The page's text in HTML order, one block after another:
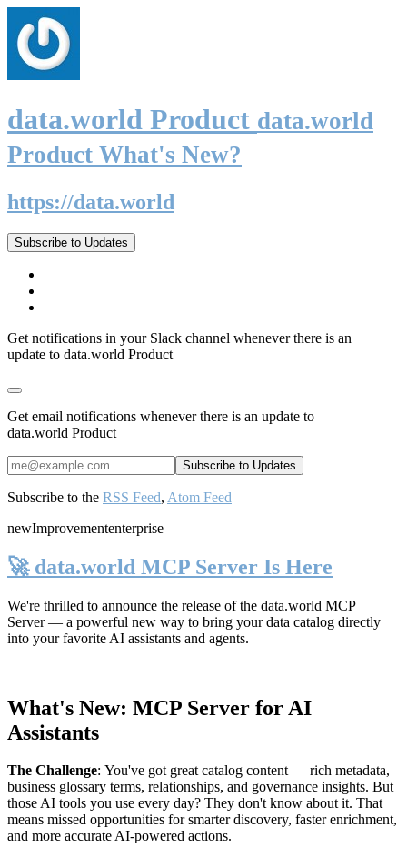
data.world Product data.world
Product What's New?
https://data.world
Subscribe to Updates
Get notifications in your Slack channel whenever there is an
update to data.world Product
Get email notifications whenever there is an update to
data.world Product
Subscribe to the RSS Feed, Atom Feed
newImprovemententerprise
🚀 data.world MCP Server Is Here
We're thrilled to announce the release of the data.world MCP
Server— a powerful new way to bring your data catalog directly
into your favorite AI assistants and agents.
What's New: MCP Server for AI
Assistants
The Challenge: You've got great catalog content — rich metadata,
business glossary terms, relationships, and governance insights. But
those AI tools you use every day? They don't know about it. That
means missed opportunities for smarter discovery, faster enrichment,
and more accurate AI-powered actions.